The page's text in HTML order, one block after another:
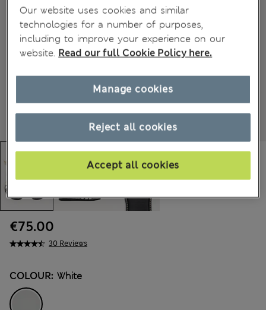
30 Reviews
€75.00
COLOUR: White
Our website uses cookies and similar
technologies for a number of purposes,
including to improve your experience on our
website. Read our full Cookie Policy here.
Reject all cookies
Accept all cookies
Manage cookies